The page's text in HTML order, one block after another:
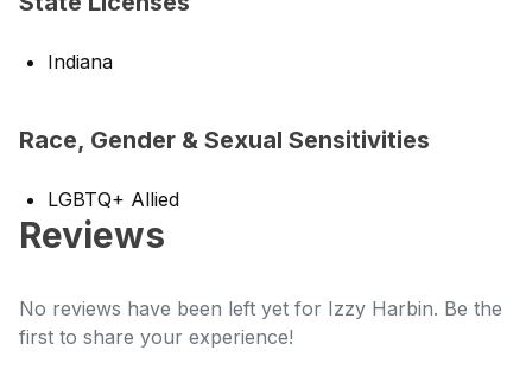
Indiana
Race, Gender & Sexual Sensitivities
LGBTQ+ Allied
Reviews
No reviews have been left yet for Izzy Harbin. Be the
first to share your experience!